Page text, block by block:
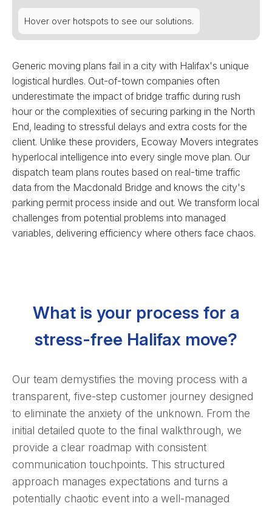
Hover over hotspots to see our solutions.
Generic moving plans fail in a city with Halifax's unique
logistical hurdles. Out-of-town companies often
underestimate the impact of bridge traffic during rush
hour or the complexities of securing parking in the North
End, leading to stressful delays and extra costs for the
client. Unlike these providers, Ecoway Movers integrates
hyperlocal intelligence into every single move plan. Our
dispatch team plans routes based on real-time traffic
data from the Macdonald Bridge and knows the city's
parking permit process inside and out. We transform local
challenges from potential problems into managed
variables, delivering efficiency where others face chaos.
What is your process for a
stress-free Halifax move?
Our team demystifies the moving process with a
transparent, five-step customer journey designed
to eliminate the anxiety of the unknown. From the
initial detailed quote to the final walkthrough, we
provide a clear roadmap with consistent
communication touchpoints. This structured
approach manages expectations and turns a
potentially chaotic event into a well-managed